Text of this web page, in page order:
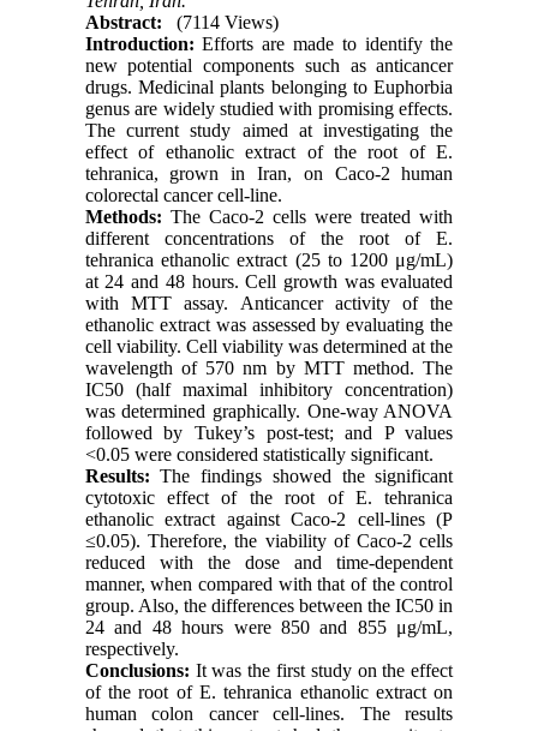
Abstract:
(7114 Views)
Introduction:Efforts are made to identify the
new potential components such as anticancer
drugs. Medicinal plants belonging to Euphorbia
genus are widely studied with promising effects.
The current study aimed at investigating the
effect of ethanolic extract of the root of E.
tehranica, grown in Iran, on Caco-2 human
colorectal cancer cell-line.
Methods: The Caco-2 cells were treated with
different concentrations of the root of E.
tehranica ethanolic extract (25 to 1200 μg/mL)
at 24 and 48 hours. Cell growth was evaluated
with MTT assay. Anticancer activity of the
ethanolic extract was assessed by evaluating the
cell viability. Cell viability was determined at the
wavelength of 570 nm by MTT method. The
IC50 (half maximal inhibitory concentration)
was determined graphically. One-way ANOVA
followed by Tukey’s post-test; and P values
<0.05 were considered statistically significant.
Results: The findings showed the significant
cytotoxic effect of the root of E. tehranica
ethanolic extract against Caco-2 cell-lines (P
≤0.05). Therefore, the viability of Caco-2 cells
reduced with the dose and time-dependent
manner, when compared with that of the control
group. Also, the differences between the IC50 in
24 and 48 hours were 850 and 855 μg/mL,
respectively.
Conclusions: It was the first study on the effect
of the root of E. tehranica ethanolic extract on
human colon cancer cell-lines. The results